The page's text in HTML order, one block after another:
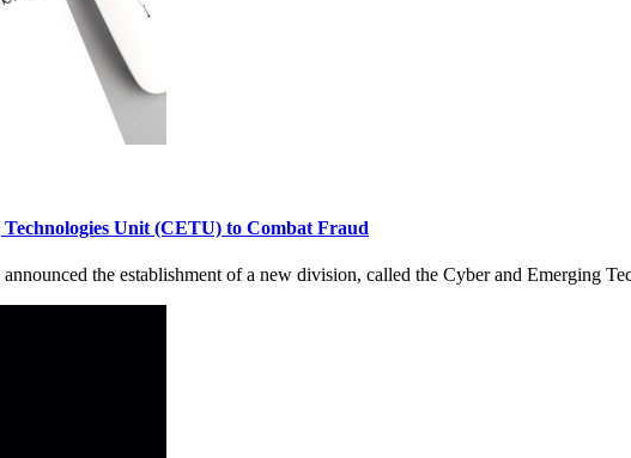
Unit (CETU) to Combat Fraud
the establishment of a new division, called the Cyber and Emerging